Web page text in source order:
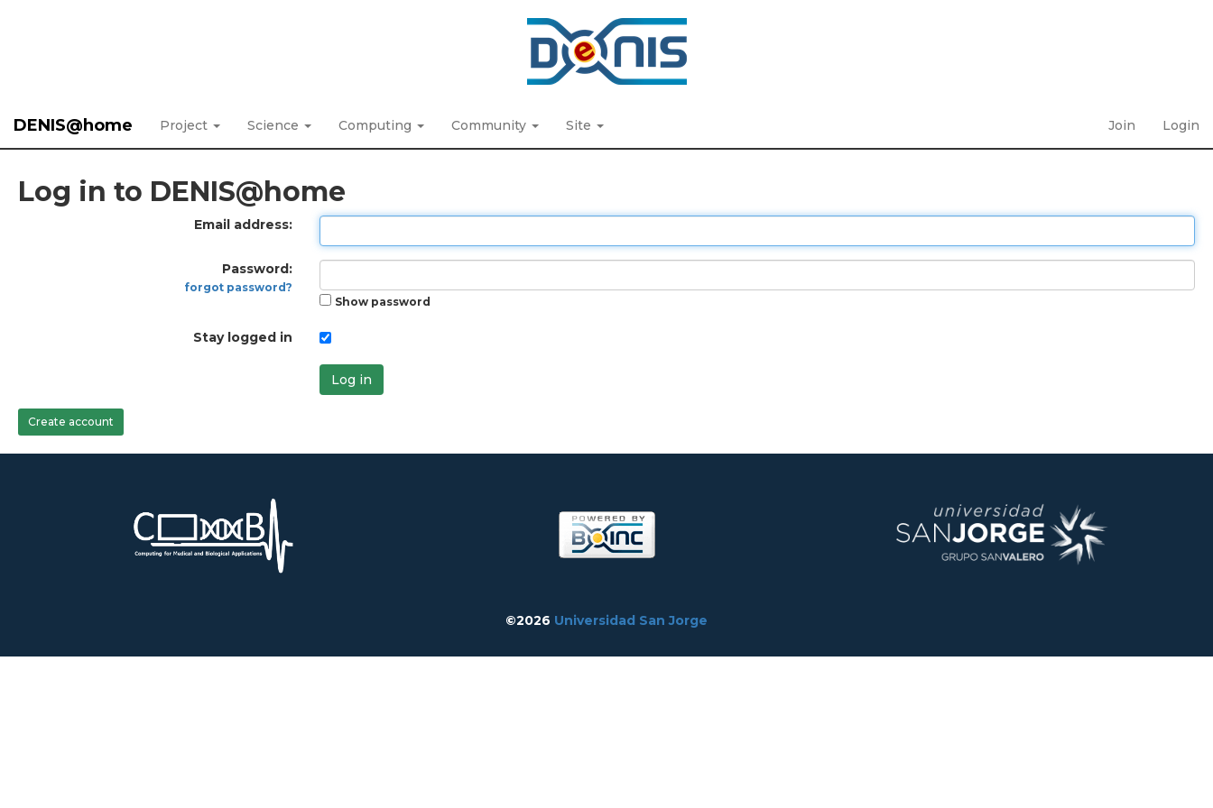
DENIS@home Project Science Computing Community Site Join Login
Log in to DENIS@home
Email address:
Password:
forgot password?
Show password
Stay logged in
Log in
Create account
©2026 Universidad San Jorge